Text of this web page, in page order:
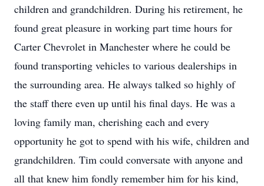
children and grandchildren. During his retirement, he
found great pleasure in working part time hours for
Carter Chevrolet in Manchester where he could be
found transporting vehicles to various dealerships in
the surrounding area. He always talked so highly of
the staff there even up until his final days. He was a
loving family man, cherishing each and every
opportunity he got to spend with his wife, children and
grandchildren. Tim could conversate with anyone and
all that knew him fondly remember him for his kind,